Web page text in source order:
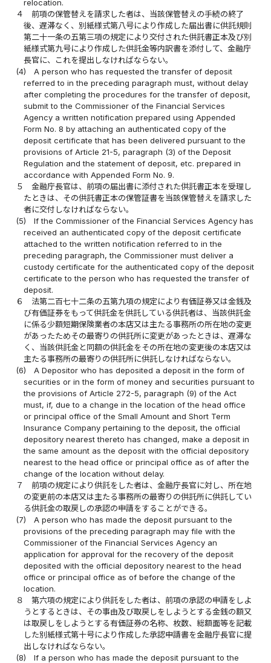
relocation.
４
前項の保管替えを請求した者は、当該保管替えの手続の終了
後、遅滞なく、別紙様式第八号により作成した届出書に供託規則
第二十一条の五第三項の規定により交付された供託書正本及び別
紙様式第九号により作成した供託金等内訳書を添付して、金融庁
長官に、これを提出しなければならない。
(4)
A person who has requested the transfer of deposit
referred to in the preceding paragraph must, without delay
after completing the procedures for the transfer of deposit,
submit to the Commissioner of the Financial Services
Agency a written notification prepared using Appended
Form No. 8 by attaching an authenticated copy of the
deposit certificate that has been delivered pursuant to the
provisions of Article 21-5, paragraph (3) of the Deposit
Regulation and the statement of deposit, etc. prepared in
accordance with Appended Form No. 9.
５
金融庁長官は、前項の届出書に添付された供託書正本を受理し
たときは、その供託書正本の保管証書を当該保管替えを請求した
者に交付しなければならない。
(5)
If the Commissioner of the Financial Services Agency has
received an authenticated copy of the deposit certificate
attached to the written notification referred to in the
preceding paragraph, the Commissioner must deliver a
custody certificate for the authenticated copy of the deposit
certificate to the person who has requested the transfer of
deposit.
６
法第二百七十二条の五第九項の規定により有価証券又は金銭及
び有価証券をもって供託金を供託している供託者は、当該供託金
に係る少額短期保険業者の本店又は主たる事務所の所在地の変更
があったためその最寄りの供託所に変更があったときは、遅滞な
く、当該供託金と同額の供託金をその所在地の変更後の本店又は
主たる事務所の最寄りの供託所に供託しなければならない。
(6)
A Depositor who has deposited a deposit in the form of
securities or in the form of money and securities pursuant to
the provisions of Article 272-5, paragraph (9) of the Act
must, if, due to a change in the location of the head office
or principal office of the Small Amount and Short Term
Insurance Company pertaining to the deposit, the official
depository nearest thereto has changed, make a deposit in
the same amount as the deposit with the official depository
nearest to the head office or principal office as of after the
change of the location without delay.
７
前項の規定により供託をした者は、金融庁長官に対し、所在地
の変更前の本店又は主たる事務所の最寄りの供託所に供託してい
る供託金の取戻しの承認の申請をすることができる。
(7)
A person who has made the deposit pursuant to the
provisions of the preceding paragraph may file with the
Commissioner of the Financial Services Agency an
application for approval for the recovery of the deposit
deposited with the official depository nearest to the head
office or principal office as of before the change of the
location.
８
第六項の規定により供託をした者は、前項の承認の申請をしよ
うとするときは、その事由及び取戻しをしようとする金銭の額又
は取戻しをしようとする有価証券の名称、枚数、総額面等を記載
した別紙様式第十号により作成した承認申請書を金融庁長官に提
出しなければならない。
(8)
If a person who has made the deposit pursuant to the